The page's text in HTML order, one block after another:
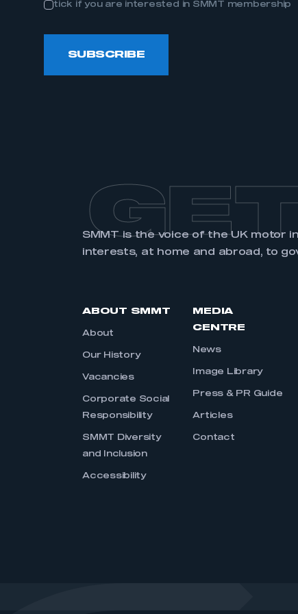
tick if you are interested in SMMT membership
SUBSCRIBE
SMMT is the voice of the UK motor
interests, at home and abroad, to
ABOUT SMMT
About
Our History
Vacancies
Corporate Social
Responsibility
SMMT Diversity
and Inclusion
Accessibility
MEDIA
CENTRE
News
Image Library
Press & PR Guide
Articles
Contact